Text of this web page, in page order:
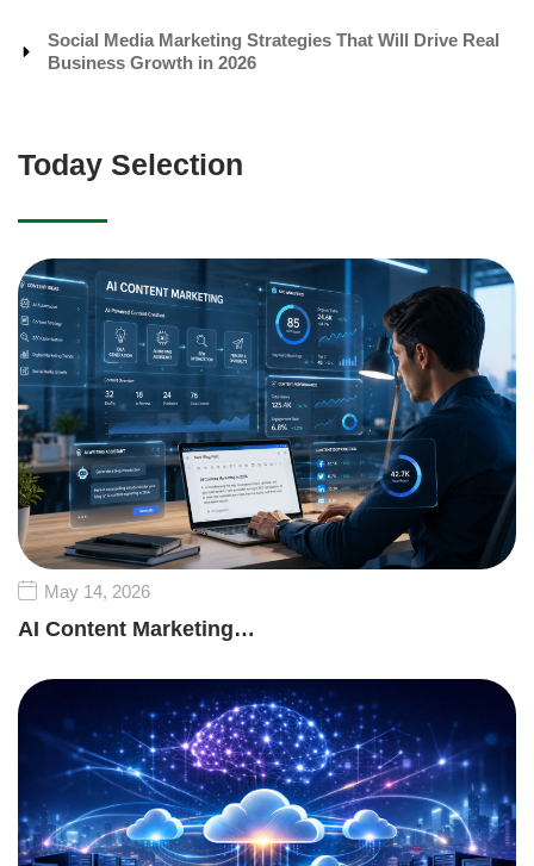
Social Media Marketing Strategies That Will Drive Real
Business Growth in 2026
Today Selection
May 14, 2026
AI Content Marketing…